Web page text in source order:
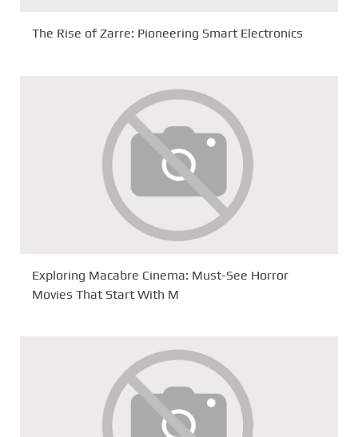
The Rise of Zarre: Pioneering Smart Electronics
Exploring Macabre Cinema: Must-See Horror
Movies That Start With M